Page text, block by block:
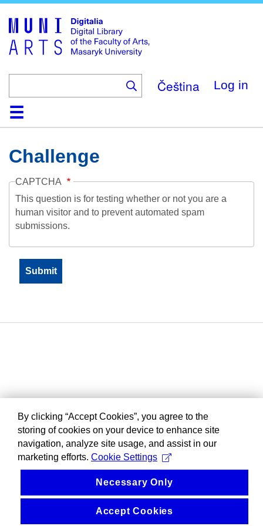
main
content
Čeština Log in
HomeCollections
Browse
Search
About
HelpContactDigitalia
Challenge
CAPTCHA
This question is for testing whether or not you are a
human visitor and to prevent automated spam
submissions.
By clicking “Accept Cookies”, you agree to the
storing of cookies on your device to enhance site
navigation, analyze site usage, and assist in our
marketing efforts. Cookie Settings
Necessary Only
Accept Cookies